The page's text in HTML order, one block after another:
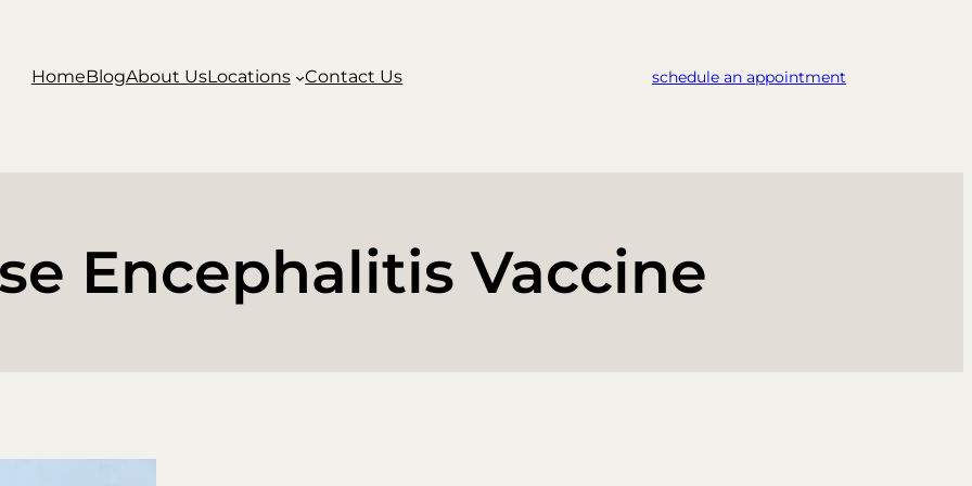
HomeBlogAbout UsLocations Contact Us schedule an appointment
Encephalitis Vaccine